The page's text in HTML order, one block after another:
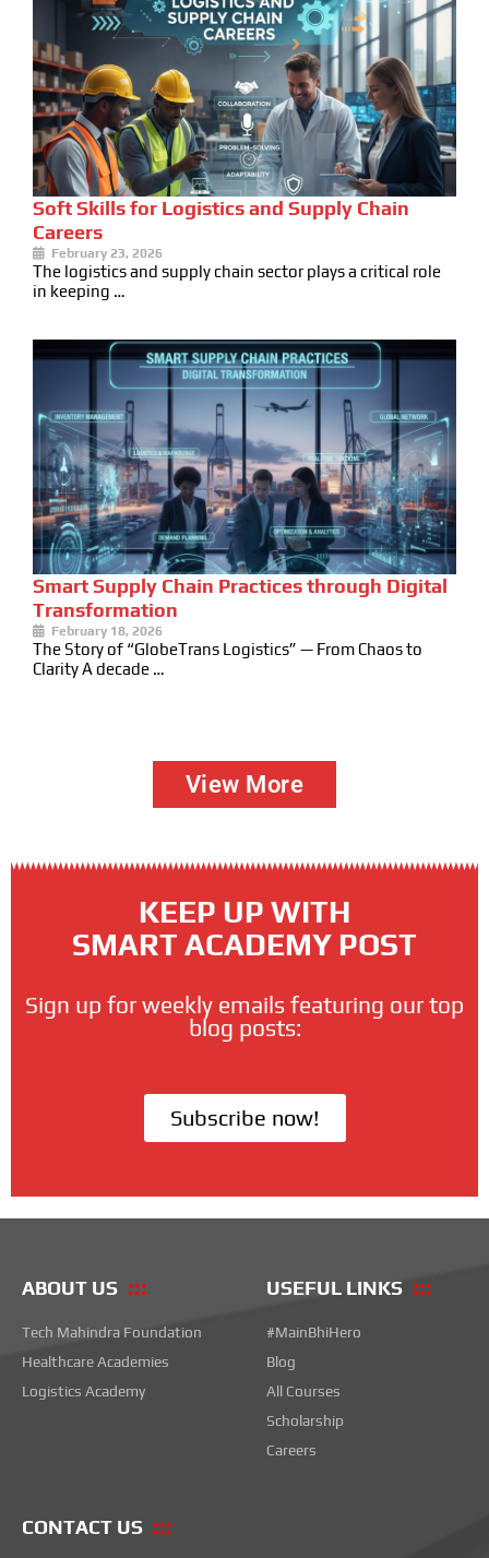
Soft Skills for Logistics and Supply Chain
Careers
February 23, 2026
The logistics and supply chain sector plays a critical role
in keeping …
Smart Supply Chain Practices through Digital
Transformation
February 18, 2026
The Story of “GlobeTrans Logistics” — From Chaos to
Clarity A decade …
View More
KEEP UP WITH
SMART ACADEMY POST
Sign up for weekly emails featuring our top
blog posts:
Subscribe now!
ABOUT US
Tech Mahindra Foundation
Healthcare Academies
Logistics Academy
USEFUL LINKS
#MainBhiHero
Blog
All Courses
Scholarship
Careers
CONTACT US